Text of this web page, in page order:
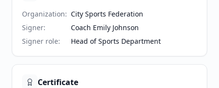
Organization: City Sports Federation
Signer:
Coach Emily Johnson
Signer role: Head of Sports Department
Certificate